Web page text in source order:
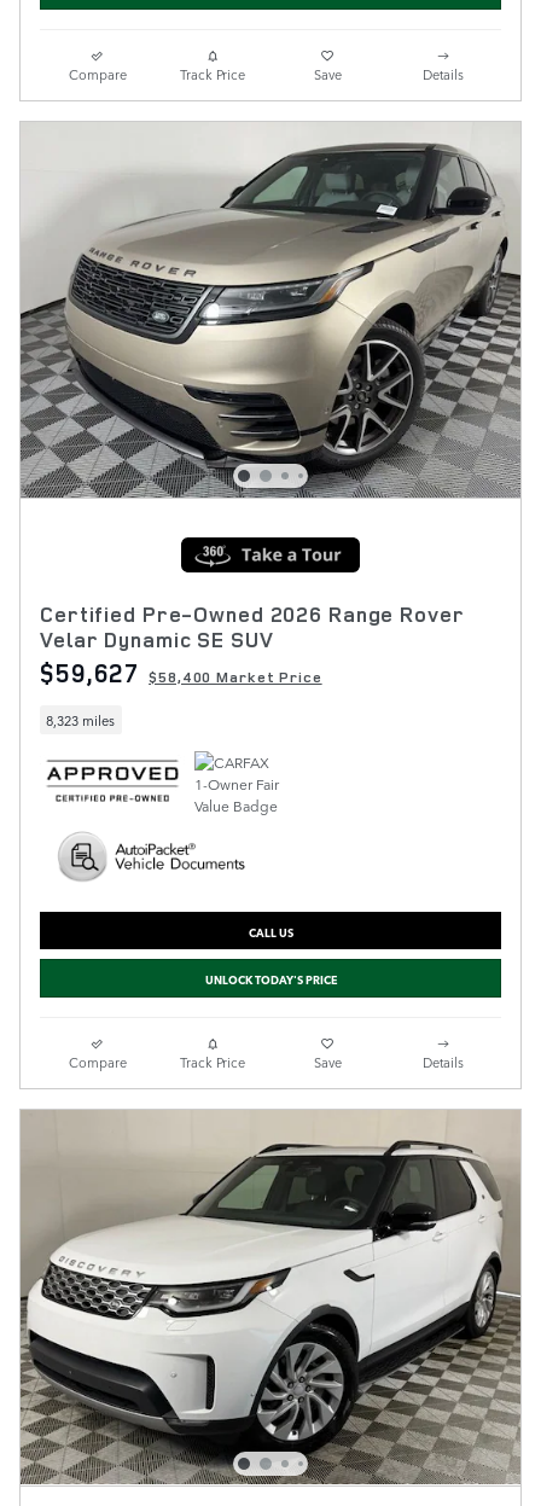
Compare Track Price Save Details
Certified Pre-Owned 2026 Range Rover
Velar Dynamic SE SUV
$59,627 $58,400 Market Price
8,323 miles
CALL US
UNLOCK TODAY'S PRICE
Compare Track Price Save Details